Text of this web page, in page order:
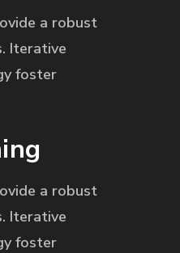
a robust
Iterative
foster
a robust
Iterative
foster